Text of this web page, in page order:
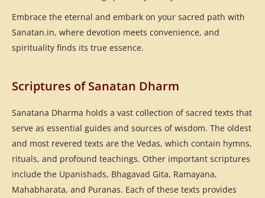
Embrace the eternal and embark on your sacred path with
Sanatan.in, where devotion meets convenience, and
spirituality finds its true essence.
Scriptures of Sanatan Dharm
Sanatana Dharma holds a vast collection of sacred texts that
serve as essential guides and sources of wisdom. The oldest
and most revered texts are the Vedas, which contain hymns,
rituals, and profound teachings. Other important scriptures
include the Upanishads, Bhagavad Gita, Ramayana,
Mahabharata, and Puranas. Each of these texts provides